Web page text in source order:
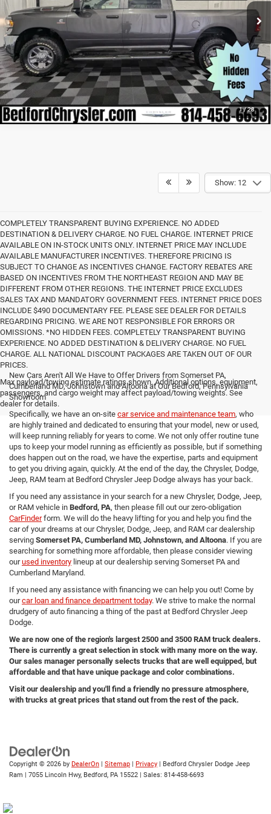
1/28
CLICK TO CALL
Show: 12
COMPLETELY TRANSPARENT BUYING EXPERIENCE. NO ADDED
DESTINATION & DELIVERY CHARGE. NO FUEL CHARGE. INTERNET PRICE
AVAILABLE ON IN-STOCK UNITS ONLY. INTERNET PRICE MAY INCLUDE
AVAILABLE MANUFACTURER INCENTIVES. THEREFORE PRICING IS
SUBJECT TO CHANGE AS INCENTIVES CHANGE. FACTORY REBATES ARE
BASED ON INCENTIVES FROM THE NORTHEAST REGION AND MAY BE
DIFFERENT FROM OTHER REGIONS. THE INTERNET PRICE EXCLUDES
SALES TAX AND MANDATORY GOVERNMENT FEES. INTERNET PRICE DOES
INCLUDE $490 DOCUMENTARY FEE. PLEASE SEE DEALER FOR DETAILS
REGARDING PRICING. WE ARE NOT RESPONSIBLE FOR ERRORS OR
OMISSIONS. *NO HIDDEN FEES. COMPLETELY TRANSPARENT BUYING
EXPERIENCE. NO ADDED DESTINATION & DELIVERY CHARGE. NO FUEL
CHARGE. ALL NATIONAL DISCOUNT PACKAGES ARE TAKEN OUT OF OUR
PRICES.
Max payload/towing estimate ratings shown. Additional options, equipment,
passengers, and cargo weight may affect payload/towing weights. See
dealer for details.
New Cars Aren't All We Have to Offer Drivers from Somerset PA,
Cumberland MD, Johnstown and Altoona at Our Bedford, Pennsylvania
Showroom
Specifically, we have an on-site car service and maintenance team, who
are highly trained and dedicated to ensuring that your model, new or used,
will keep running reliably for years to come. We not only offer routine tune
ups to keep your model running as efficiently as possible, but if something
does happen out on the road, we have the expertise, parts and equipment
to get you driving again, quickly. At the end of the day, the Chrysler, Dodge,
Jeep, RAM team at Bedford Chrysler Jeep Dodge always has your back.
If you need any assistance in your search for a new Chrysler, Dodge, Jeep,
or RAM vehicle in Bedford, PA, then please fill out our zero-obligation
CarFinderform. We will do the heavy lifting for you and help you find the
car of your dreams at our Chrysler, Dodge, Jeep, and RAM car dealership
serving Somerset PA, Cumberland MD, Johnstown, and Altoona. If you are
searching for something more affordable, then please consider viewing
ourused inventory lineup at our dealership serving Somerset PA and
Cumberland Maryland.
If you need any assistance with financing we can help you out! Come by
ourcar loan and finance department today. We strive to make the normal
drudgery of auto financing a thing of the past at Bedford Chrysler Jeep
Dodge.
We are now one of the region's largest 2500 and 3500 RAM truck dealers.
There is currently a great selection in stock with many more on the way.
Our sales manager personally selects trucks that are well equipped, but
affordable and that have unique package and color combinations.
Visit our dealership and you'll find a friendly no pressure atmosphere,
with trucks at great prices that stand out from the rest of the pack.
Copyright © 2026 by DealerOn Sitemap Privacy | Bedford Chrysler Dodge Jeep
Ram
7055 Lincoln Hwy, Bedford, PA 15522 | Sales: 814-458-6693